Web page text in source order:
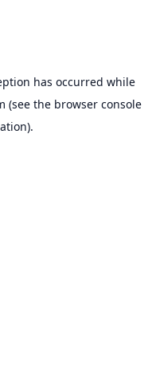
has occurred while
(see the browser console